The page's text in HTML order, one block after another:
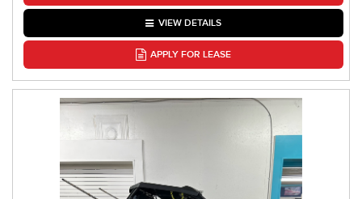
VIEW DETAILS
APPLY FOR LEASE